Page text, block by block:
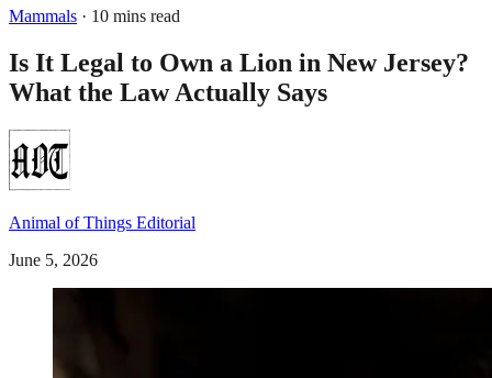
Mammals · 10 mins read
Is It Legal to Own a Lion in New Jersey?
What the Law Actually Says
Animal of Things Editorial
June 5, 2026